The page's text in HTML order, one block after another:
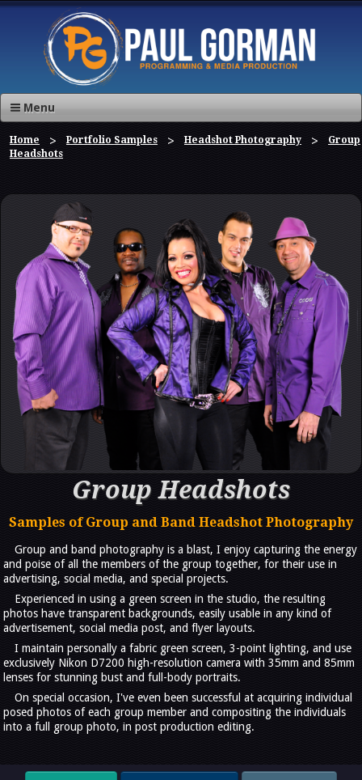
Menu
Home Portfolio Samples Headshot Photography
Group
Headshots
Group Headshots
Samples of Group and Band Headshot Photography
Group and band photography is a blast, I enjoy capturing the energy
and poise of all the members of the group together, for their use in
advertising, social media, and special projects.
Experienced in using a green screen in the studio, the resulting
photos have transparent backgrounds, easily usable in any kind of
advertisement, social media post, and flyer layouts.
I maintain personally a fabric green screen, 3-point lighting, and use
exclusively Nikon D7200 high-resolution camera with 35mm and 85mm
lenses for stunning bust and full-body portraits.
On special occasion, I've even been successful at acquiring individual
posed photos of each group member and compositing the individuals
into a full group photo, in post production editing.